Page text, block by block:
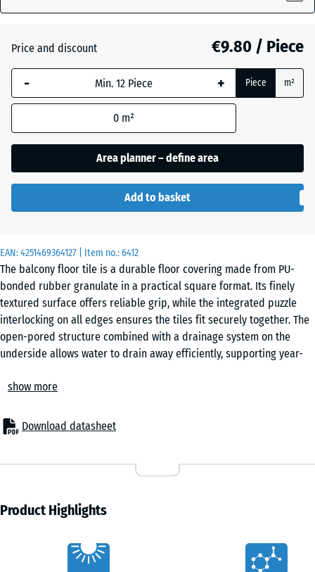
EAN:4251469364127 | Item no.:6412
The balcony floor tile is a durable floor covering made from PU-
bonded rubber granulate in a practical square format. Its finely
textured surface offers reliable grip, while the integrated puzzle
interlocking on all edges ensures the tiles fit securely together. The
open-pored structure combined with a drainage system on the
underside allows water to drain away efficiently, supporting year-
For new builds and renovation
substrates, including roofing felt, flat roof membranes, bituminous
sheeting, tiles, concrete or timber. No additional substructure is
Minor unevenness in the base can be levelled easily using offcuts of
preparation work.
Easy installation
joined quickly and precisely without adhesives or mechanical fixing.
show more
Download datasheet
red
Grass
Price and discount €9.80 / Piece
- + Piece m²
0 m²
Area planner – define area
Add to basket
Product Highlights
Characteristics